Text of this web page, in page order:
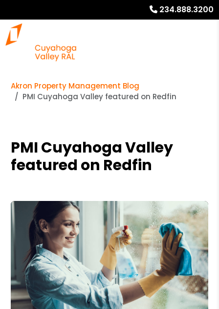
234.888.3200
Akron Property Management Blog
PMI Cuyahoga Valley featured on Redfin
PMI Cuyahoga Valley
featured on Redfin